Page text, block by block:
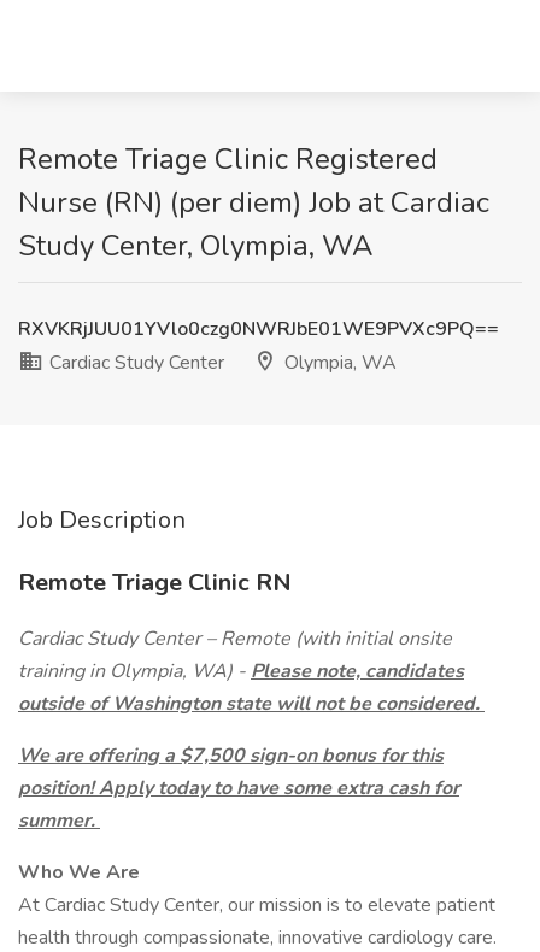
Remote Triage Clinic Registered
Nurse (RN) (per diem) Job at Cardiac
Study Center, Olympia, WA
RXVKRjJUU01YVlo0czg0NWRJbE01WE9PVXc9PQ==
Cardiac Study Center
Olympia, WA
Job Description
Remote Triage Clinic RN
Cardiac Study Center – Remote (with initial onsite
training in Olympia, WA) - Please note, candidates
outside of Washington state will not be considered.
We are offering a $7,500 sign-on bonus for this
position! Apply today to have some extra cash for
summer.
Who We Are
At Cardiac Study Center, our mission is to elevate patient
health through compassionate, innovative cardiology care.